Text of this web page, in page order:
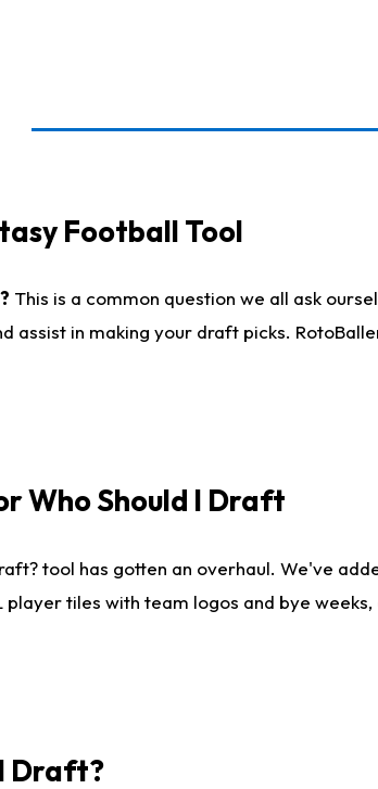
Football Tool
This is a common question we all ask
assist in making your draft picks.
Who Should I Draft
tool has gotten an overhaul. We've
tiles with team logos and bye
Draft?